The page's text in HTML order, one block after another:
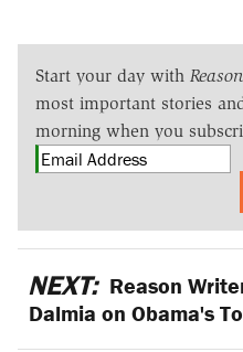
Start your day with Reason
most important stories
morning when you
NEXT: Reason
Dalmia on Obama's